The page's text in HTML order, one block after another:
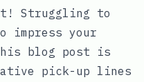
Struggling to
impress your
blog post is
pick-up lines